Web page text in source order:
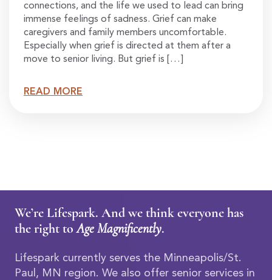
connections, and the life we used to lead can bring
immense feelings of sadness. Grief can make
caregivers and family members uncomfortable.
Especially when grief is directed at them after a
move to senior living. But grief is […]
READ MORE
We’re Lifespark. And we think everyone has
the right toAge Magnificently.
Lifespark currently serves the Minneapolis/St.
Paul, MN region. We also offer senior services in